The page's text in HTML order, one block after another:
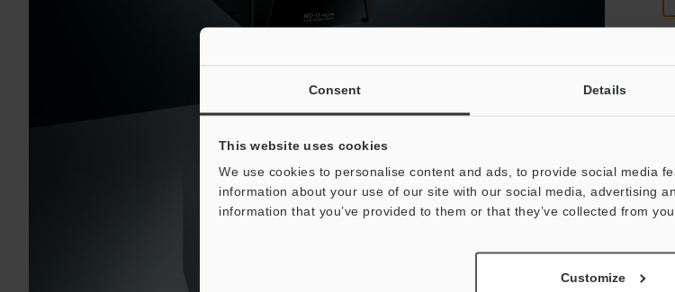
Consent Details
This website uses cookies
We use cookies to personalise content and ads, to provide social media
information about your use of our site with our social media, advertising
information that you’ve provided to them or that they’ve collected from
Customize